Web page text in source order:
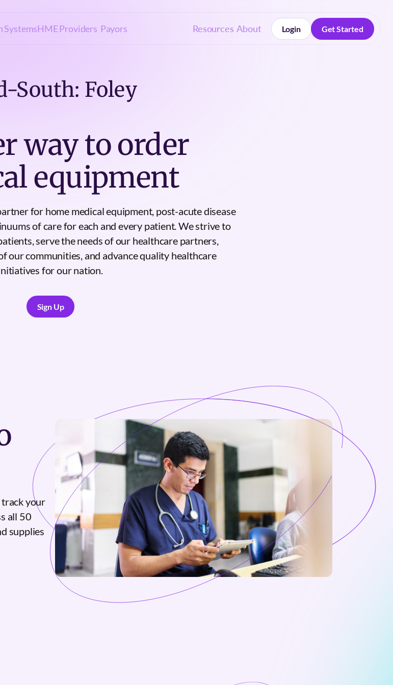
SystemsHME Providers Payors Resources About
Login
Get Started
South: Foley
way to order
equipment
for home medical equipment, post-acute disease
of care for each and every patient. We strive to
serve the needs of our healthcare partners,
our communities, and advance quality healthcare
for our nation.
Sign Up
track your
all 50
supplies